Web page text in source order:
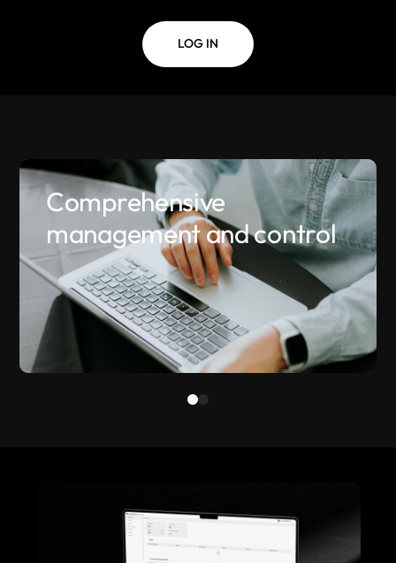
LOG IN
Comprehensive
management and control